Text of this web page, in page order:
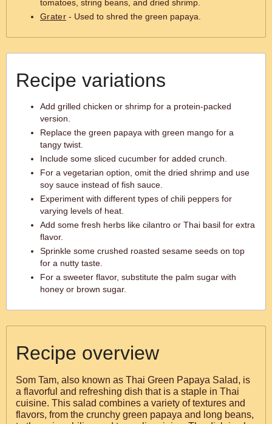
tomatoes, string beans, and dried shrimp.
Grater - Used to shred the green papaya.
Recipe variations
Add grilled chicken or shrimp for a protein-packed
version.
Replace the green papaya with green mango for a
tangy twist.
Include some sliced cucumber for added crunch.
For a vegetarian option, omit the dried shrimp and use
soy sauce instead of fish sauce.
Experiment with different types of chili peppers for
varying levels of heat.
Add some fresh herbs like cilantro or Thai basil for extra
flavor.
Sprinkle some crushed roasted sesame seeds on top
for a nutty taste.
For a sweeter flavor, substitute the palm sugar with
honey or brown sugar.
Recipe overview
Som Tam, also known as Thai Green Papaya Salad, is
a flavorful and refreshing dish that is a staple in Thai
cuisine. This salad combines a variety of textures and
flavors, from the crunchy green papaya and long beans,